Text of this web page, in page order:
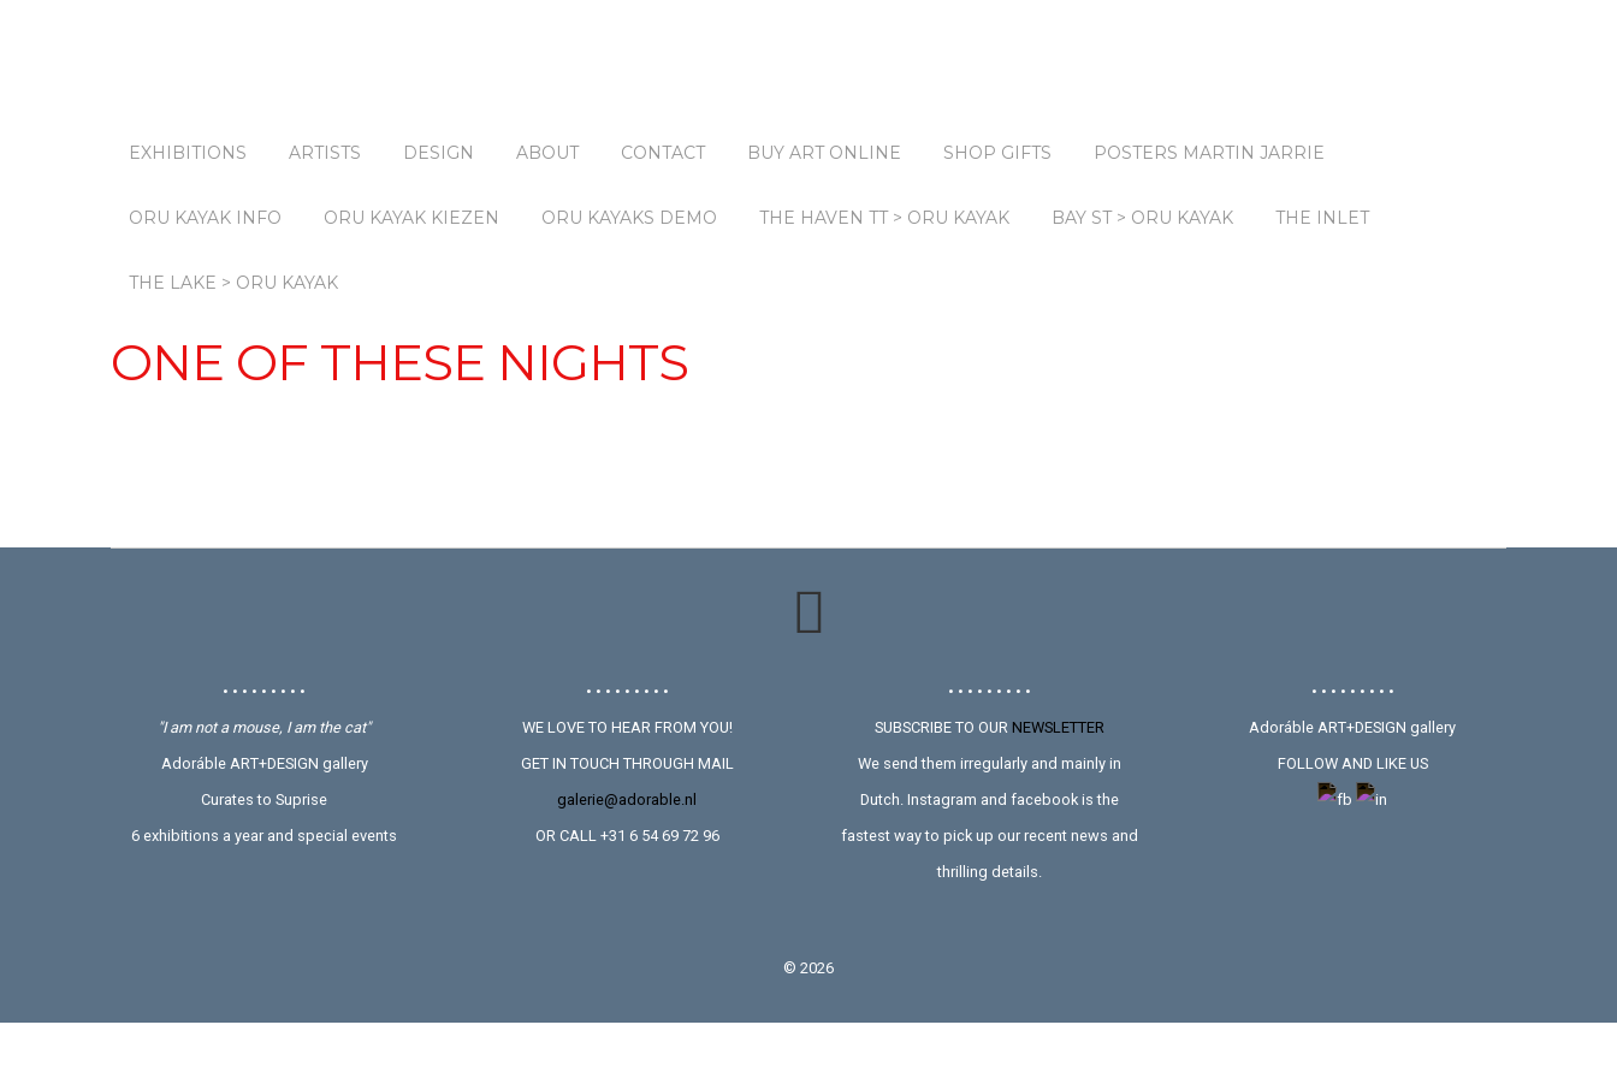
EXHIBITIONS ARTISTS DESIGN ABOUT CONTACT BUY ART ONLINE SHOP GIFTS POSTERS MARTIN JARRIE
ORU KAYAK INFO ORU KAYAK KIEZEN ORU KAYAKS DEMO THE HAVEN TT > ORU KAYAK BAY ST > ORU KAYAK THE INLET
THE LAKE > ORU KAYAK
ONE OF THESE NIGHTS
• • • • • • • • •
"I am not a mouse, I am the cat"
Adoráble ART+DESIGN gallery
Curates to Suprise
6 exhibitions a year and special events
• • • • • • • • •
WE LOVE TO HEAR FROM YOU!
GET IN TOUCH THROUGH MAIL
galerie@adorable.nl
OR CALL +31 6 54 69 72 96
• • • • • • • • •
SUBSCRIBE TO OURNEWSLETTER
We send them irregularly and mainly in
Dutch. Instagram and facebook is the
fastest way to pick up our recent news and
thrilling details.
• • • • • • • • •
Adoráble ART+DESIGN gallery
FOLLOW AND LIKE US
© 2026